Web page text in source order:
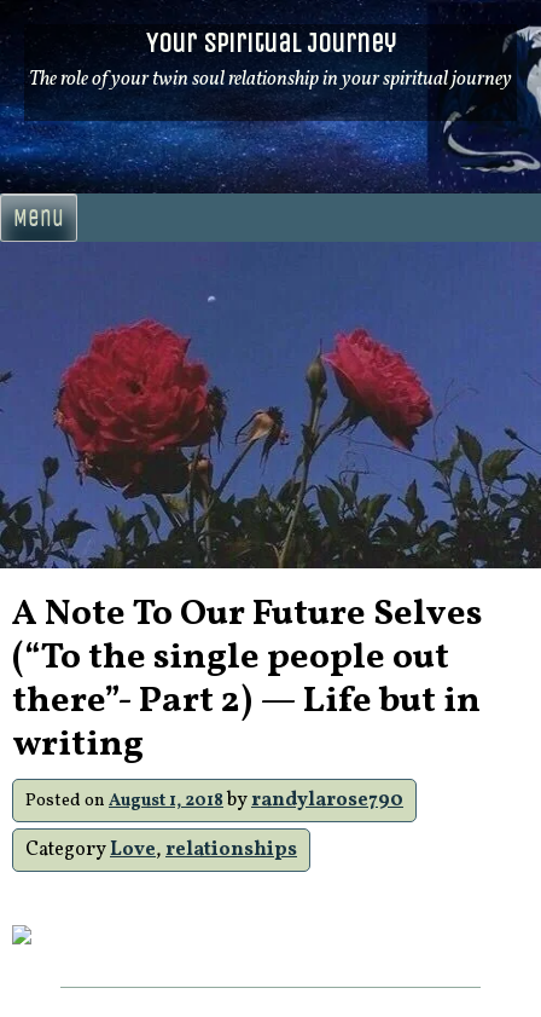
Skip
to
content
Your Spiritual Journey
The role of your twin soul relationship in your spiritual journey
Menu
A Note To Our Future Selves
(“To the single people out
there”- Part 2) — Life but in
writing
Posted on August 1, 2018byrandylarose790
CategoryLove,relationships